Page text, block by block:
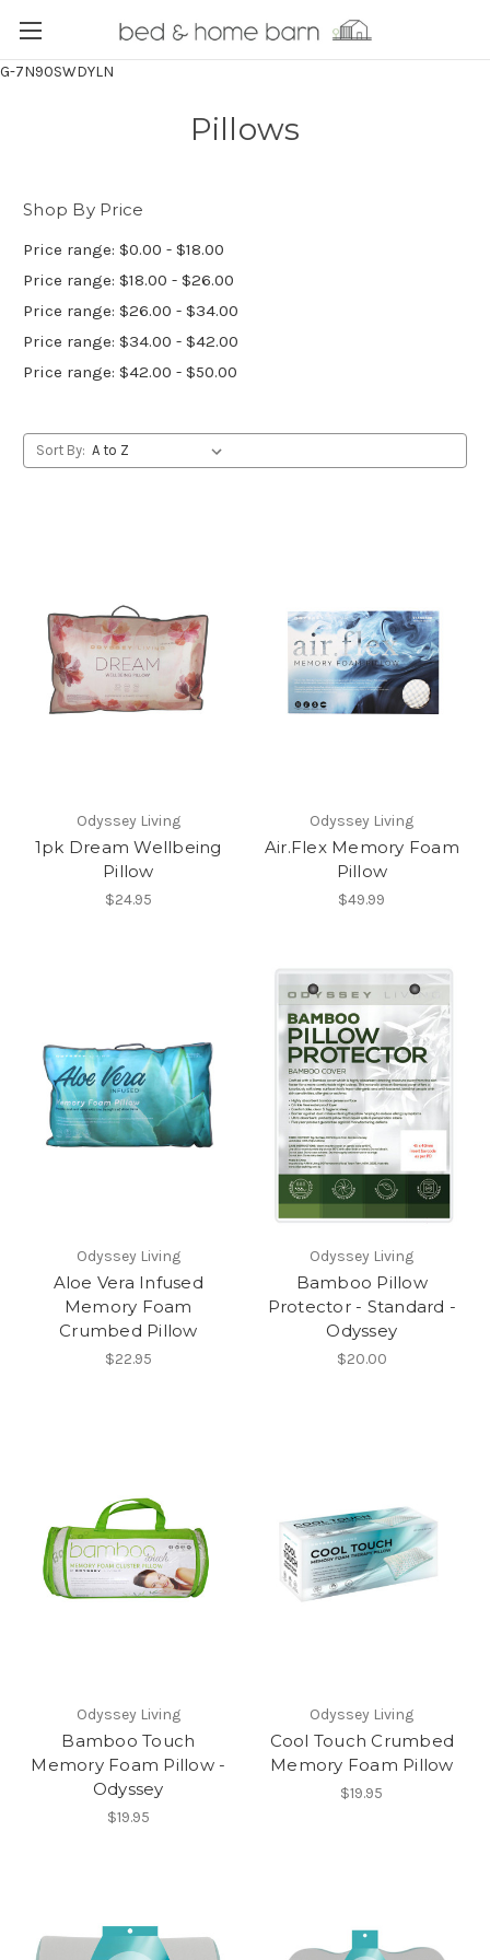
G-7N90SWDYLN
Pillows
Shop By Price
Price range: $0.00 - $18.00
Price range: $18.00 - $26.00
Price range: $26.00 - $34.00
Price range: $34.00 - $42.00
Price range: $42.00 - $50.00
Sort By:
Odyssey Living
1pk Dream Wellbeing
Pillow
$24.95
Odyssey Living
Air.Flex Memory Foam
Pillow
$49.99
Odyssey Living
Aloe Vera Infused
Memory Foam
Crumbed Pillow
$22.95
Odyssey Living
Bamboo Pillow
Protector - Standard -
Odyssey
$20.00
Odyssey Living
Bamboo Touch
Memory Foam Pillow -
Odyssey
$19.95
Odyssey Living
Cool Touch Crumbed
Memory Foam Pillow
$19.95